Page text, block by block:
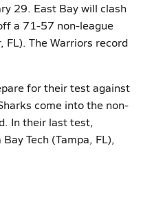
29. East Bay will clash
a 71-57 non-league
FL). The Warriors record
for their test against
come into the non-
In their last test,
Tech (Tampa, FL),